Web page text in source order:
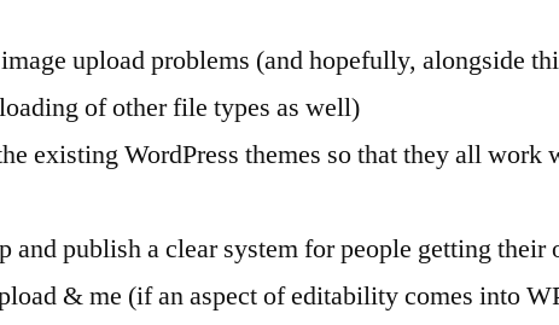
upload problems (and hopefully, alongside
of other file types as well)
existing WordPress themes so that they all work
and publish a clear system for people getting their
& me (if an aspect of editability comes into